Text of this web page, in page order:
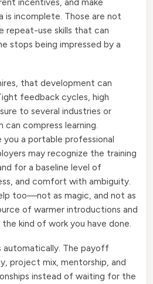
is incomplete. Those are not
repeat-use skills that can
stops being impressed by a
that development can
feedback cycles, high
to several industries or
can compress learning.
you a portable professional
may recognize the training
for a baseline level of
and comfort with ambiguity.
too—not as magic, and not as
of warmer introductions and
kind of work you have done.
automatically. The payoff
project mix, mentorship, and
instead of waiting for the